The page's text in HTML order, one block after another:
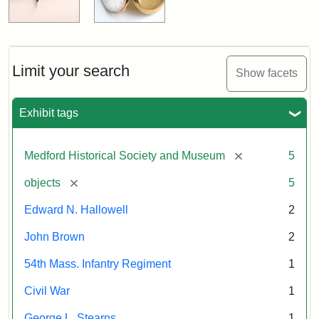
Limit your search Show facets
Exhibit tags
Medford Historical Society and Museum [remove] 5
objects [remove] 5
Edward N. Hallowell 2
John Brown 2
54th Mass. Infantry Regiment 1
Civil War 1